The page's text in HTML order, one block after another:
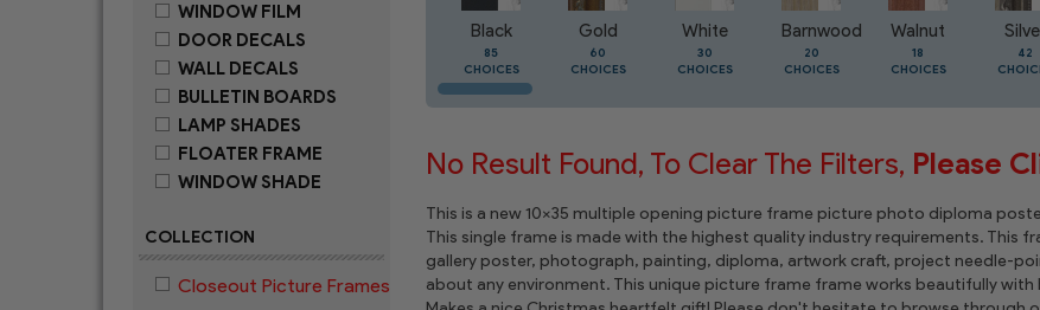
WINDOW FILM
DOOR DECALS
WALL DECALS
BULLETIN BOARDS
LAMP SHADES
FLOATER FRAME
WINDOW SHADE
COLLECTION
Closeout Picture Frames
Black
85
CHOICES
Gold
60
CHOICES
White
30
CHOICES
Barnwood
20
CHOICES
Walnut
18
CHOICES
42
No Result Found, To Clear The Filters, Please
This is a new 10x35 multiple opening picture frame picture photo diploma
This single frame is made with the highest quality industry requirements. This
gallery poster, photograph, painting, diploma, artwork craft, project needle-
about any environment. This unique picture frame frame works beautifully